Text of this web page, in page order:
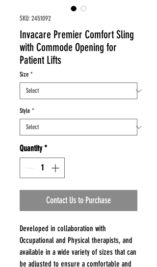
SKU: 2451092
Invacare Premier Comfort Sling
with Commode Opening for
Patient Lifts
Size *
Style *
Quantity *
Contact Us to Purchase
Developed in collaboration with
Occupational and Physical therapists, and
available in a wide variety of sizes that can
be adjusted to ensure a comfortable and